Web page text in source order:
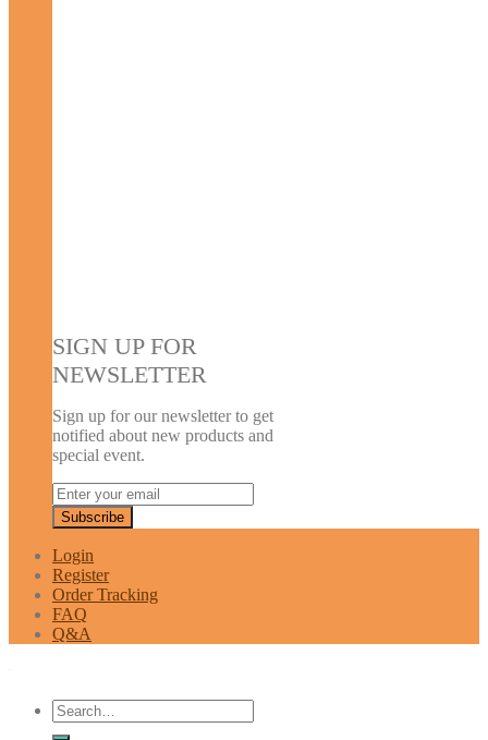
SIGN UP FOR
NEWSLETTER
Sign up for our newsletter to get
notified about new products and
special event.
Login
Register
Order Tracking
FAQ
Q&A
Search
for: